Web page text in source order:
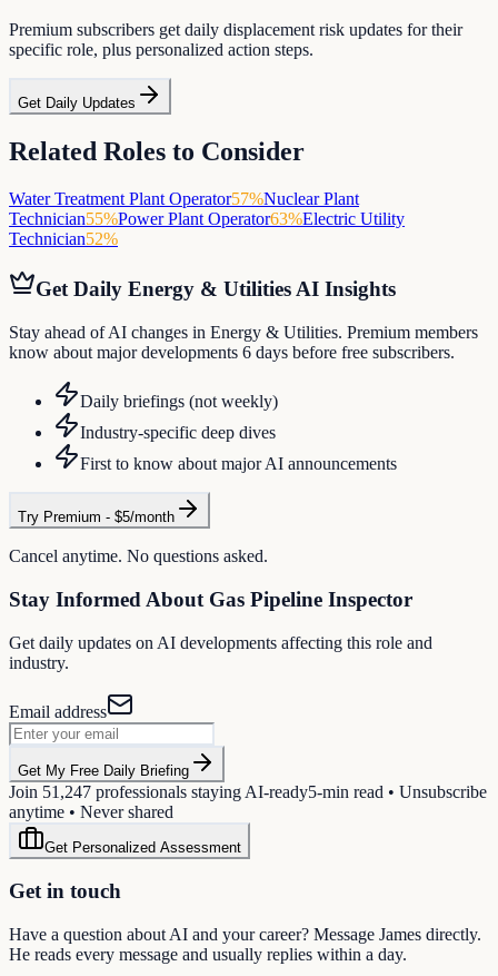
Premium subscribers get daily displacement risk updates for their
specific role, plus personalized action steps.
Get Daily Updates
Related Roles to Consider
Water Treatment Plant Operator57%Nuclear Plant
Technician55%Power Plant Operator63%Electric Utility
Technician52%
Get Daily Energy & UtilitiesAI Insights
Stay ahead of AI changes in Energy & Utilities. Premium members
know about major developments 6 days before free subscribers.
Daily briefings (not weekly)
Industry-specific deep dives
First to know about major AI announcements
Try Premium - $5/month
Cancel anytime. No questions asked.
Stay Informed About Gas Pipeline Inspector
Get daily updates on AI developments affecting this role and
industry.
Email address
Get My Free Daily Briefing
Join 51,247 professionals staying AI-ready5-min read • Unsubscribe
anytime • Never shared
Get Personalized Assessment
Get in touch
Have a question about AI and your career? Message James directly.
He reads every message and usually replies within a day.